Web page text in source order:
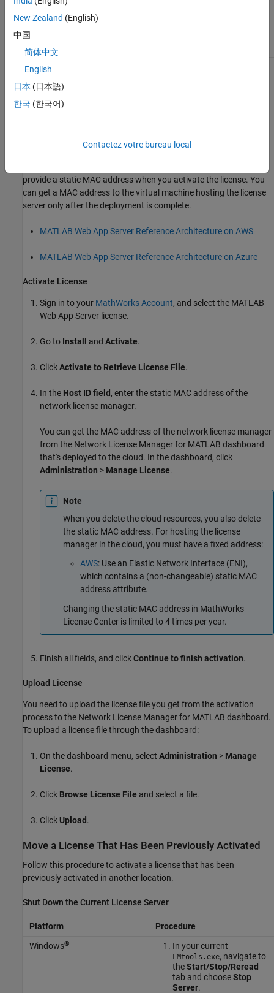
Serverlicense has been
previously activated in
another location, on-
premises, or in the cloud.
Activate a License for the First Time
been activated before.
provide a static MAC address when you activate the license. You
can get a MAC address to the virtual machine hosting the license
server only after the deployment is complete.
MATLAB Web App Server Reference Architecture on AWS
MATLAB Web App Server Reference Architecture on Azure
Activate License
Sign in to your MathWorks Account, and select the MATLAB
Web App Server license.
Go to Install and Activate.
ClickActivate to Retrieve License File.
In the Host ID field , enter the static MAC address of the
network license manager.
You can get the MAC address of the network license manager
from the Network License Manager for MATLAB dashboard
that's deployed to the cloud. In the dashboard, click
Administration > Manage License.
Note
When you delete the cloud resources, you also delete
the static MAC address. For hosting the license
manager in the cloud, you must have a fixed address:
AWS: Use an Elastic Network Interface (ENI),
which contains a (non-changeable) static MAC
address attribute.
Changing the static MAC address in MathWorks
License Center is limited to 4 times per year.
Finish all fields, and clickContinue to finish activation.
Upload License
You need to upload the license file you get from the activation
process to the Network License Manager for MATLAB dashboard.
To upload a license file through the dashboard:
On the dashboard menu, select Administration > Manage
License.
Click Browse License File and select a file.
Click Upload .
Move a License That Has Been Previously Activated
Follow this procedure to activate a license that has been
previously activated in another location.
Shut Down the Current License Server
Platform
Procedure
Windows® In your current
LMtools.exe, navigate to
theStart/Stop/Reread
tab and chooseStop
Server.
New Zealand (English)
中国
简体中文
English
日本 (日本語)
한국 (한국어)
Contactez votre bureau local